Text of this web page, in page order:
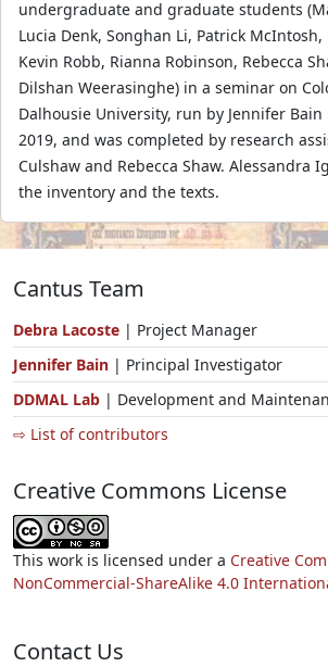
undergraduate and graduate students
Lucia Denk, Songhan Li, Patrick
Kevin Robb, Rianna Robinson, Rebecca
Dilshan Weerasinghe) in a seminar on
Dalhousie University, run by Jennifer
2019, and was completed by research
Culshaw and Rebecca Shaw. Alessandra
the inventory and the texts.
Cantus Team
Debra Lacoste | Project Manager
Jennifer Bain | Principal Investigator
DDMAL Lab | Development and
⇨ List of contributors
Creative Commons License
This work is licensed under a Creative
NonCommercial-ShareAlike 4.0
Contact Us